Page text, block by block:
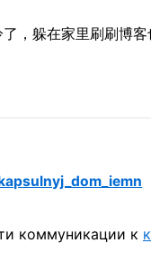
，躲在家里刷刷博客
коммуникации к